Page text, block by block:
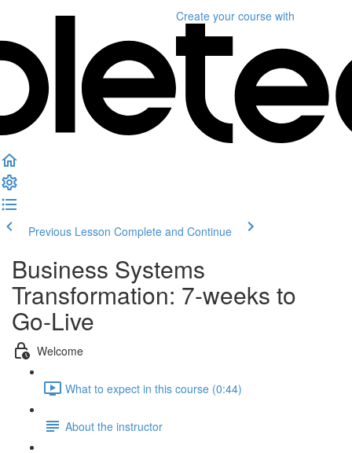
Create your course with
Previous Lesson Complete and Continue
Business Systems
Transformation: 7-weeks to
Go-Live
Welcome
What to expect in this course (0:44)
About the instructor